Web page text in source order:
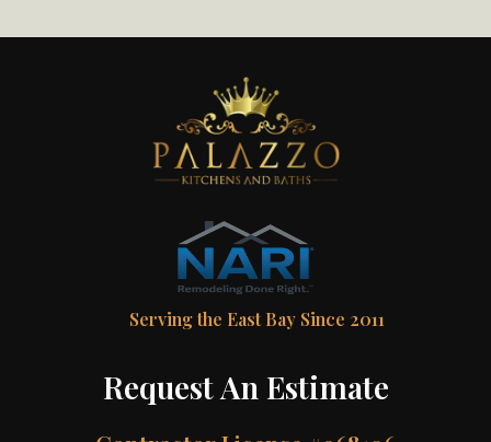
Serving the East Bay Since 2011
Request An Estimate